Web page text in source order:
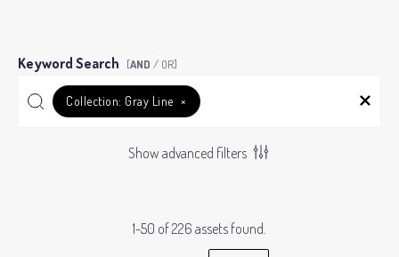
Keyword Search [AND / OR]
Collection: Gray Line ×
Show advanced filters
1-50 of 226 assets found.